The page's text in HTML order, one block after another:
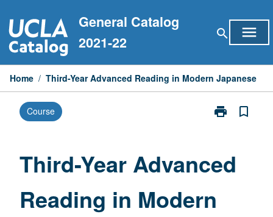
to
content
General Catalog
2021-22
search menu
Home / Third-Year Advanced Reading in Modern Japanese
Course print
Print
Reading
bookmark_border
Third-Year Advanced
Reading in Modern